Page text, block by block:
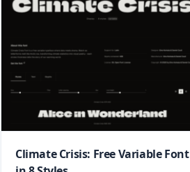
Climate Crisis: Free Variable Font